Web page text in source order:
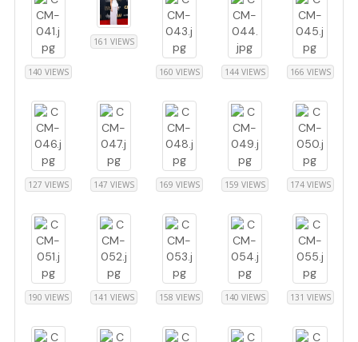
140 VIEWS
161 VIEWS
160 VIEWS 144 VIEWS 166 VIEWS
127 VIEWS 147 VIEWS 169 VIEWS 159 VIEWS 174 VIEWS
190 VIEWS 141 VIEWS 158 VIEWS 140 VIEWS 131 VIEWS